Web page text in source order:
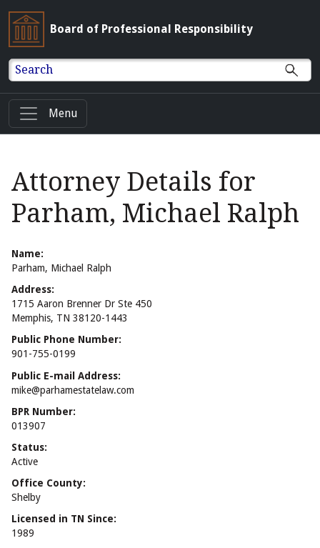
Board of Professional Responsibility
Search
Menu
Attorney Details for
Parham, Michael Ralph
Name:
Parham, Michael Ralph
Address:
1715 Aaron Brenner Dr Ste 450
Memphis, TN 38120-1443
Public Phone Number:
901-755-0199
Public E-mail Address:
mike@parhamestatelaw.com
BPR Number:
013907
Status:
Active
Office County:
Shelby
Licensed in TN Since:
1989